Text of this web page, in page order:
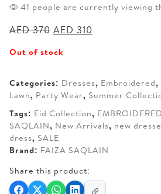
41 people are currently viewing
AED370 Original
was:
AED 310
Out of stock
Categories: Dresses, Embroidered,
Lawn, Party Wear, Summer
Tags: Eid Collection,
SAQLAIN, New Arrivals, new
dress, SALE
Brand: FAIZA SAQLAIN
Share this product: